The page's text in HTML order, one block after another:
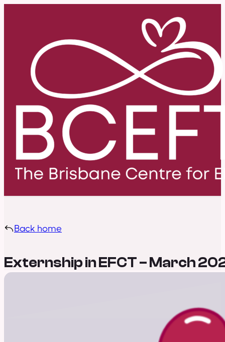
Back home
Externship in EFCT – March